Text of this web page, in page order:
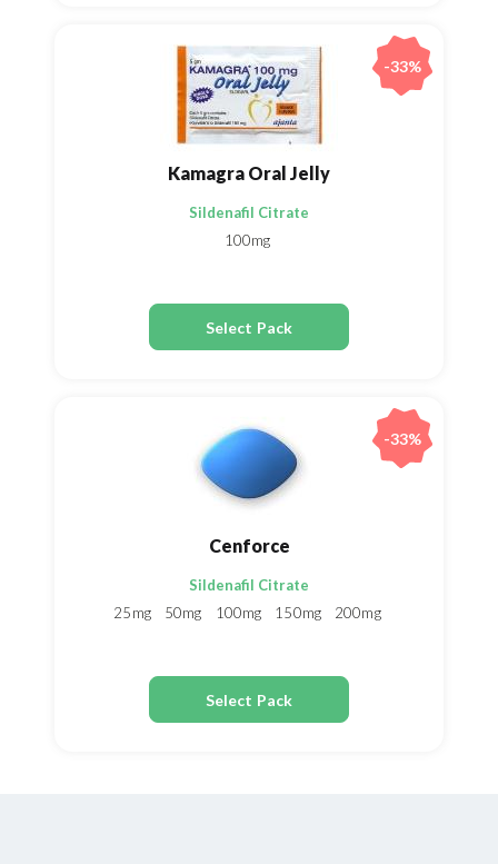
Kamagra Oral Jelly
Sildenafil Citrate
100mg
Select Pack
-33%
Cenforce
Sildenafil Citrate
25mg
50mg 100mg 150mg 200mg
Select Pack
-33%